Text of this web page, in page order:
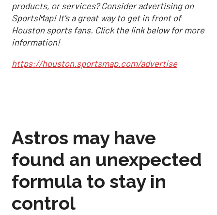
products, or services? Consider advertising on
SportsMap! It's a great way to get in front of
Houston sports fans. Click the link below for more
information!
https://houston.sportsmap.com/advertise
Astros may have
found an unexpected
formula to stay in
control